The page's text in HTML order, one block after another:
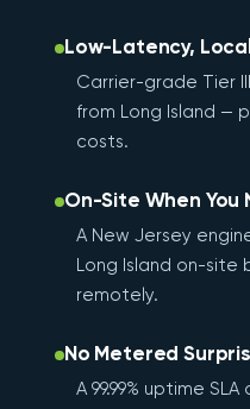
Low-Latency,
Carrier-grade Tier
from Long Island —
costs.
On-Site When You
A New Jersey
Long Island on-
remotely.
No Metered
A 99.99% uptime